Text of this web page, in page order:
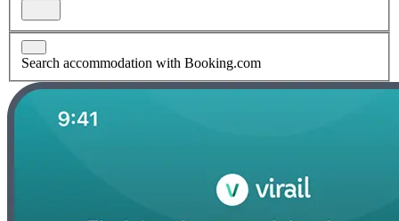
Search accommodation with Booking.com